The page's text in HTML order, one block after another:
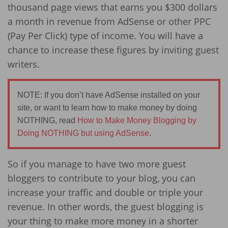
thousand page views that earns you $300 dollars
a month in revenue from AdSense or other PPC
(Pay Per Click) type of income. You will have a
chance to increase these figures by inviting guest
writers.
NOTE: If you don’t have AdSense installed on your
site, or want to learn how to make money by doing
NOTHING, read How to Make Money Blogging by
Doing NOTHING but using AdSense.
So if you manage to have two more guest
bloggers to contribute to your blog, you can
increase your traffic and double or triple your
revenue. In other words, the guest blogging is
your thing to make more money in a shorter